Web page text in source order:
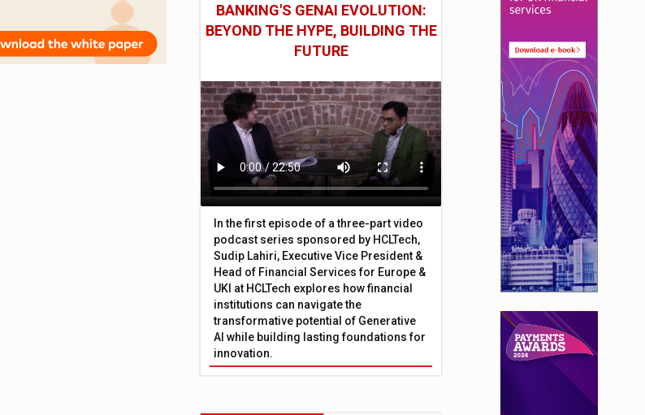
BANKING'S GENAI EVOLUTION:
BEYOND THE HYPE, BUILDING THE
FUTURE
In the first episode of a three-part video
podcast series sponsored by HCLTech,
Sudip Lahiri, Executive Vice President &
Head of Financial Services for Europe &
UKI at HCLTech explores how financial
institutions can navigate the
transformative potential of Generative
AI while building lasting foundations for
innovation.